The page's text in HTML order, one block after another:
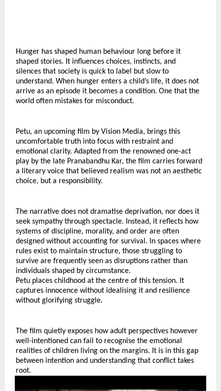
Hunger has shaped human behaviour long before it
shaped stories. It influences choices, instincts, and
silences that society is quick to label but slow to
understand. When hunger enters a child’s life, it does not
arrive as an episode it becomes a condition. One that the
world often mistakes for misconduct.
Petu, an upcoming film by Vision Media, brings this
uncomfortable truth into focus with restraint and
emotional clarity. Adapted from the renowned one-act
play by the late Pranabandhu Kar, the film carries forward
a literary voice that believed realism was not an aesthetic
choice, but a responsibility.
The narrative does not dramatise deprivation, nor does it
seek sympathy through spectacle. Instead, it reflects how
systems of discipline, morality, and order are often
designed without accounting for survival. In spaces where
rules exist to maintain structure, those struggling to
survive are frequently seen as disruptions rather than
individuals shaped by circumstance.
Petu places childhood at the centre of this tension. It
captures innocence without idealising it and resilience
without glorifying struggle.
The film quietly exposes how adult perspectives however
well-intentioned can fail to recognise the emotional
realities of children living on the margins. It is in this gap
between intention and understanding that conflict takes
root.